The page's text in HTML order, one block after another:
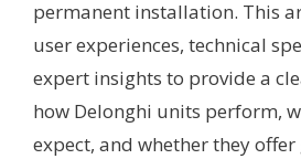
permanent installation. This
user experiences, technical
expert insights to provide a
how Delonghi units perform,
expect, and whether they